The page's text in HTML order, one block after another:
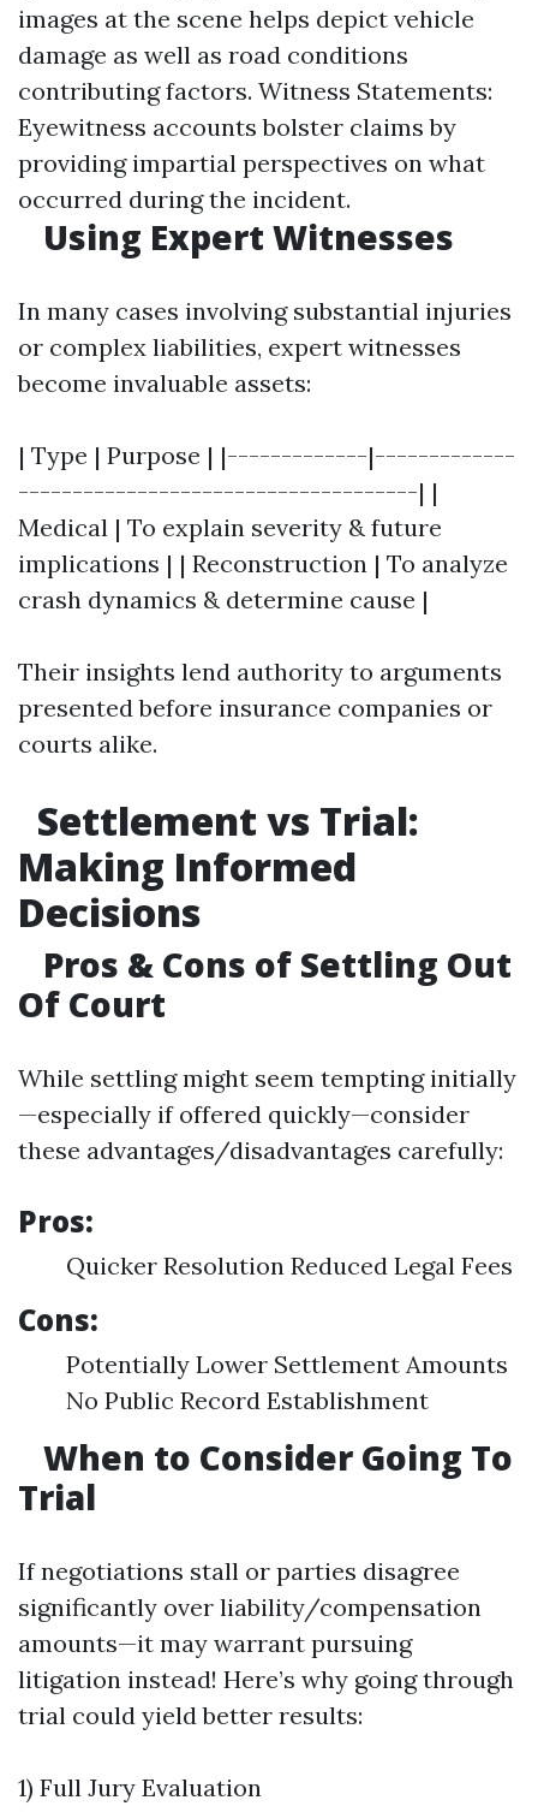
images at the scene helps depict vehicle
damage as well as road conditions
contributing factors. Witness Statements:
Eyewitness accounts bolster claims by
providing impartial perspectives on what
occurred during the incident.
Using Expert Witnesses
In many cases involving substantial injuries
or complex liabilities, expert witnesses
become invaluable assets:
| Type | Purpose | |-------------|-------------
-------------------------------------| |
Medical | To explain severity & future
implications | | Reconstruction | To analyze
crash dynamics & determine cause |
Their insights lend authority to arguments
presented before insurance companies or
courts alike.
Settlement vs Trial:
Making Informed
Decisions
Pros & Cons of Settling Out
Of Court
While settling might seem tempting initially
—especially if offered quickly—consider
these advantages/disadvantages carefully:
Pros:
Quicker Resolution Reduced Legal Fees
Cons:
Potentially Lower Settlement Amounts
No Public Record Establishment
When to Consider Going To
Trial
If negotiations stall or parties disagree
significantly over liability/compensation
amounts—it may warrant pursuing
litigation instead! Here’s why going through
trial could yield better results:
1) Full Jury Evaluation